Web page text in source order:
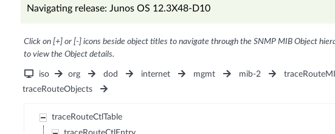
Navigating release: Junos OS 12.3X48-D10
Click on [+] or [-] icons beside object titles to navigate through the SNMP MIB Object
to view the Object details.
iso org dod internet mgmt mib-2
traceRouteObjects
traceRouteCtlTable